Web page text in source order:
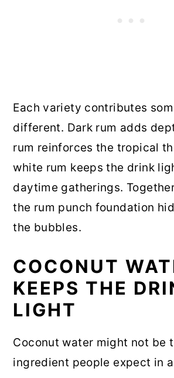
Each variety contributes
different. Dark rum adds
rum reinforces the tropical
white rum keeps the drink
daytime gatherings.
the rum punch foundation
the bubbles.
COCONUT
KEEPS THE
LIGHT
Coconut water might not be
ingredient people expect in